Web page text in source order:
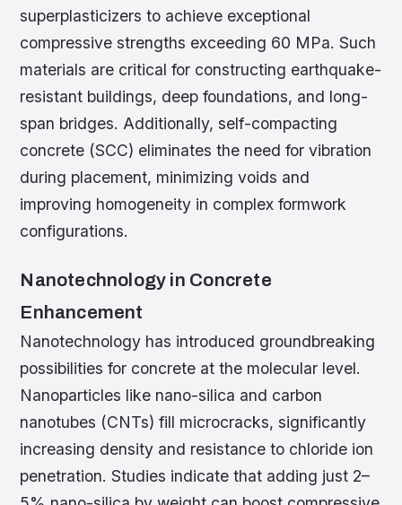
superplasticizers to achieve exceptional
compressive strengths exceeding 60 MPa. Such
materials are critical for constructing earthquake-
resistant buildings, deep foundations, and long-
span bridges. Additionally, self-compacting
concrete (SCC) eliminates the need for vibration
during placement, minimizing voids and
improving homogeneity in complex formwork
configurations.
Nanotechnology in Concrete
Enhancement
Nanotechnology has introduced groundbreaking
possibilities for concrete at the molecular level.
Nanoparticles like nano-silica and carbon
nanotubes (CNTs) fill microcracks, significantly
increasing density and resistance to chloride ion
penetration. Studies indicate that adding just 2–